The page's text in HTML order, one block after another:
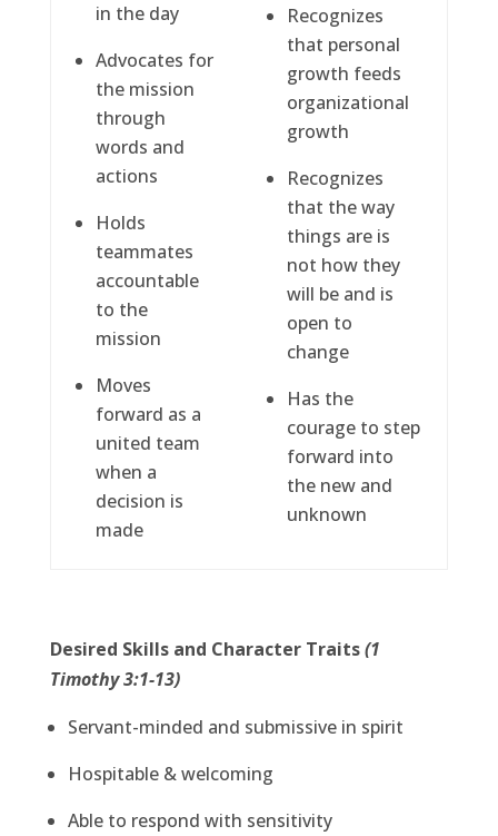
in the day
Advocates for
the mission
through
words and
actions
Holds
teammates
accountable
to the
mission
Moves
forward as a
united team
when a
decision is
made
Recognizes
that personal
growth feeds
organizational
growth
Recognizes
that the way
things are is
not how they
will be and is
open to
change
Has the
courage to step
forward into
the new and
unknown
Desired Skills and Character Traits(1
Timothy 3:1-13)
Servant-minded and submissive in spirit
Hospitable & welcoming
Able to respond with sensitivity